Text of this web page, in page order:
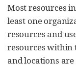
Most resources
least one
resources and
resources within
and locations